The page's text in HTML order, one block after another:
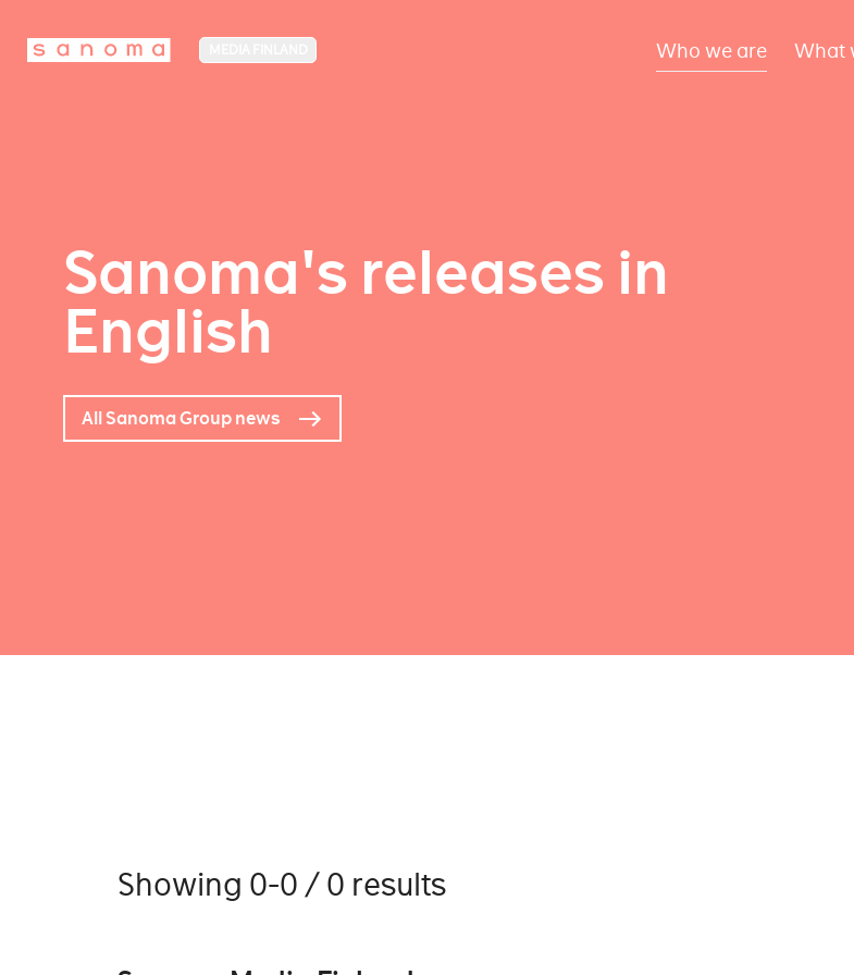
Who we are What
Sanoma's releases in
English
All Sanoma Group news
Showing 0-0 / 0 results